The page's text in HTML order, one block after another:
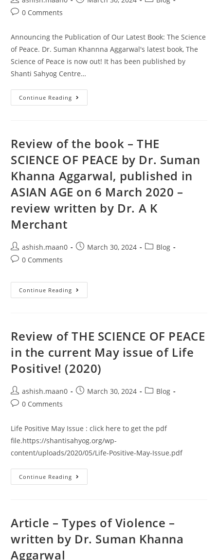
0 Comments
Announcing the Publication of Our Latest Book: The Science
of Peace. Dr. Suman Khannna Aggarwal's latest book, The
Science of Peace is now out! It has been published by
Shanti Sahyog Centre…
Continue Reading
Review of the book – THE
SCIENCE OF PEACE by Dr. Suman
Khanna Aggarwal, published in
ASIAN AGE on 6 March 2020 –
review written by Dr. A K
Merchant
ashish.maan0 March 30, 2024
Blog
0 Comments
Continue Reading
Review of THE SCIENCE OF PEACE
in the current May issue of Life
Positive! (2020)​
ashish.maan0 March 30, 2024
Blog
0 Comments
Life Positive May Issue : click here to get the pdf
file.https://shantisahyog.org/wp-
content/uploads/2020/05/Life-Positive-May-Issue.pdf
Continue Reading
Article – Types of Violence –
written by Dr. Suman Khanna
Aggarwal​